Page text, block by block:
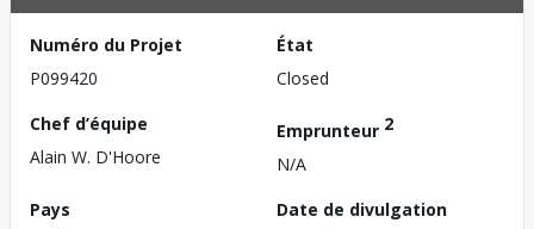
Numéro du Projet
P099420
État
Closed
Chef d’équipe
Alain W. D'Hoore
Emprunteur 2
N/A
Pays
Date de divulgation